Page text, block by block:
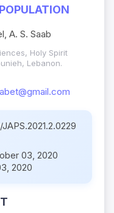
A. S. Saab
Holy Spirit
Lebanon.
03, 2020
2020